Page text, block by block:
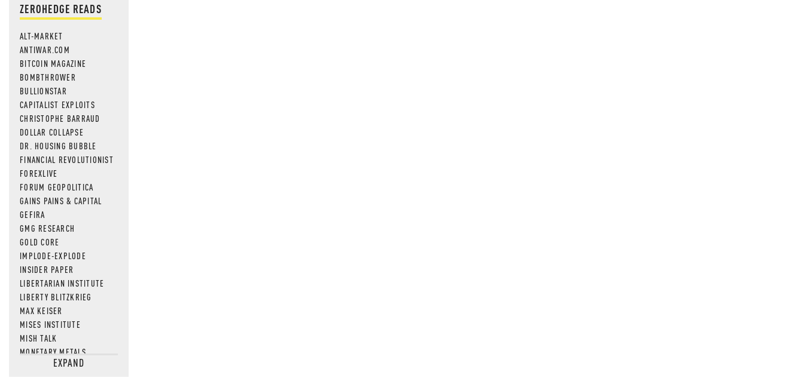
ZEROHEDGE READS
ALT-MARKET
ANTIWAR.COM
BITCOIN MAGAZINE
BOMBTHROWER
BULLIONSTAR
CAPITALIST EXPLOITS
CHRISTOPHE BARRAUD
DOLLAR COLLAPSE
DR. HOUSING BUBBLE
FINANCIAL REVOLUTIONIST
FOREXLIVE
FORUM GEOPOLITICA
GAINS PAINS & CAPITAL
GEFIRA
GMG RESEARCH
GOLD CORE
IMPLODE-EXPLODE
INSIDER PAPER
LIBERTARIAN INSTITUTE
LIBERTY BLITZKRIEG
MAX KEISER
MISES INSTITUTE
MISH TALK
MONETARY METALS
NEWSQUAWKEXPAND